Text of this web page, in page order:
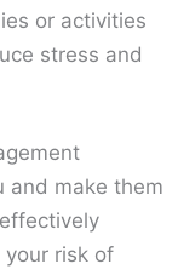
or activities
stress and
and make them
your risk of